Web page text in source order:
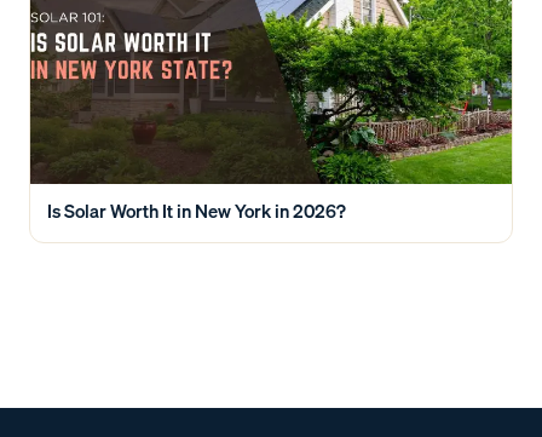
Is Solar Worth It in New York in 2026?